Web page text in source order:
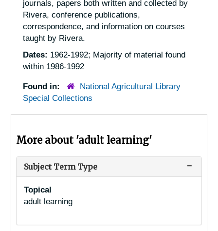
journals, papers both written and collected by
Rivera, conference publications,
correspondence, and information on courses
taught by Rivera.
Dates: 1962-1992; Majority of material found
within 1986-1992
Found in:
National Agricultural Library
Special Collections
More about 'adult learning'
Subject Term Type
Topical
adult learning